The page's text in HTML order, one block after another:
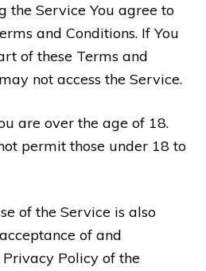
the Service You agree to
and Conditions. If You
of these Terms and
not access the Service.
are over the age of 18.
permit those under 18 to
of the Service is also
of and
Policy of the